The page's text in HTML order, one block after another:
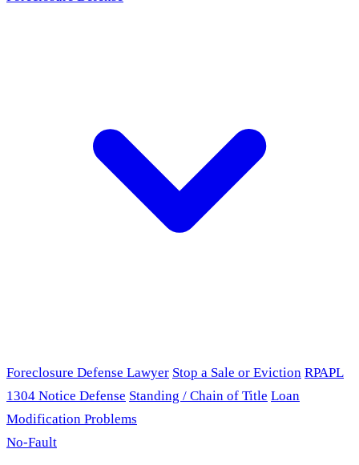
Foreclosure Defense Lawyer Stop a Sale or Eviction RPAPL
1304 Notice Defense Standing / Chain of Title Loan
Modification Problems
No-Fault